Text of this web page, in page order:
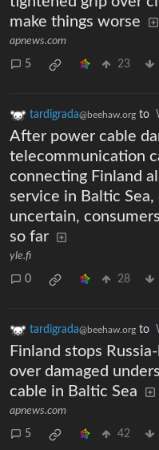
make things worse
apnews.com
5 23
tardigrada@beehaw.org to
After power cable
telecommunication
connecting Finland
service in Baltic Sea,
uncertain,
so far
yle.fi
0 28
tardigrada@beehaw.org to
Finland stops
over damaged
cable in Baltic Sea
apnews.com
5 42